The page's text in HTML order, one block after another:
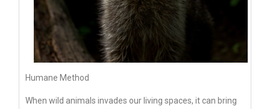
Humane Method
When wild animals invades our living spaces, it can bring